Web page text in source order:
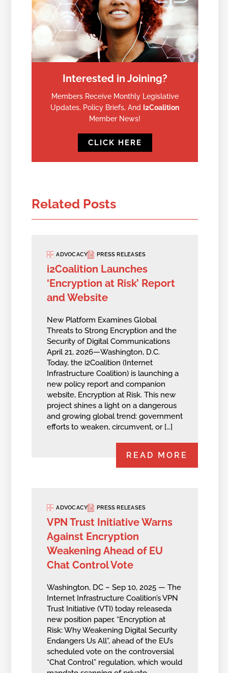
Interested in Joining?
Members Receive Monthly Legislative
Updates, Policy Briefs, And
I2Coalition
Member News!
CLICK HERE
Related Posts
ADVOCACY PRESS RELEASES
i2Coalition Launches
‘Encryption at Risk’ Report
and Website
New Platform Examines Global
Threats to Strong Encryption and the
Security of Digital Communications
April 21, 2026—Washington, D.C.
Today, the i2Coalition (Internet
Infrastructure Coalition) is launching a
new policy report and companion
website, Encryption at Risk. This new
project shines a light on a dangerous
and growing global trend: government
efforts to weaken, circumvent, or […]
READ MORE
ADVOCACY PRESS RELEASES
VPN Trust Initiative Warns
Against Encryption
Weakening Ahead of EU
Chat Control Vote
Washington, DC – Sep 10, 2025 — The
Internet Infrastructure Coalition’s VPN
Trust Initiative (VTI) today releaseda
new position paper, “Encryption at
Risk: Why Weakening Digital Security
Endangers Us All”, ahead of the EU’s
scheduled vote on the controversial
“Chat Control” regulation, which would